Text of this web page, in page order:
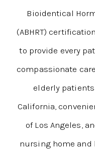
Bioidentical
(ABHRT)
to provide every
compassionate
elderly
California,
of Los Angeles,
nursing home and